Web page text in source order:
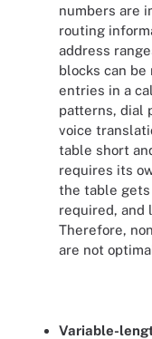
numbers are
routing
address
blocks can
entries in a
patterns, dial
voice
table short
requires its
the table gets
required, and
Therefore,
are not
Variable-